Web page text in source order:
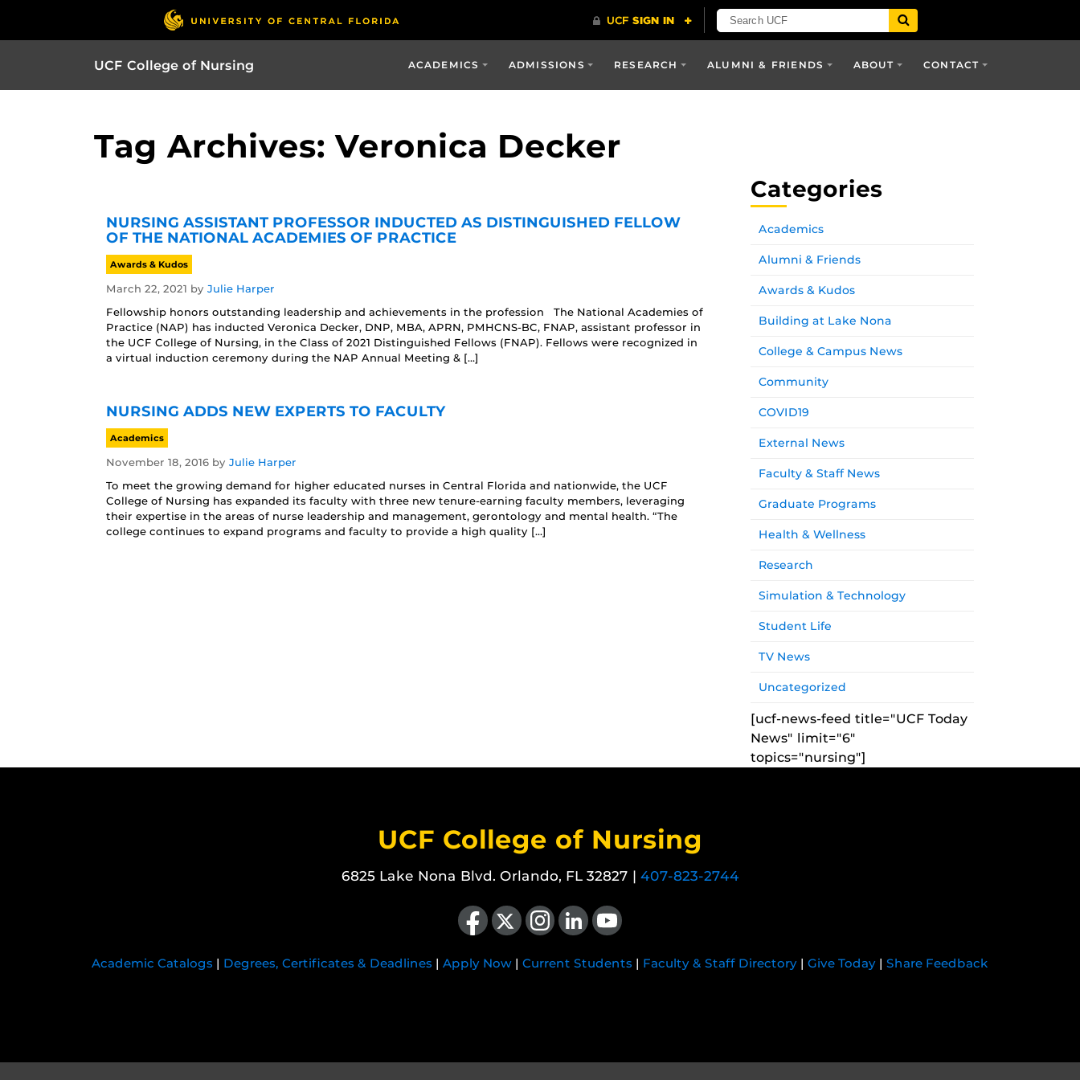
UCF College of Nursing ACADEMICS ADMISSIONS RESEARCH ALUMNI & FRIENDS ABOUT CONTACT
Tag Archives: Veronica Decker
NURSING ASSISTANT PROFESSOR INDUCTED AS DISTINGUISHED FELLOW
OF THE NATIONAL ACADEMIES OF PRACTICE
Awards & Kudos
March 22, 2021 by Julie Harper
Fellowship honors outstanding leadership and achievements in the profession The National Academies of
Practice (NAP) has inducted Veronica Decker, DNP, MBA, APRN, PMHCNS-BC, FNAP, assistant professor in
the UCF College of Nursing, in the Class of 2021 Distinguished Fellows (FNAP). Fellows were recognized in
a virtual induction ceremony during the NAP Annual Meeting & […]
NURSING ADDS NEW EXPERTS TO FACULTY
Academics
November 18, 2016 by Julie Harper
To meet the growing demand for higher educated nurses in Central Florida and nationwide, the UCF
College of Nursing has expanded its faculty with three new tenure-earning faculty members, leveraging
their expertise in the areas of nurse leadership and management, gerontology and mental health. “The
college continues to expand programs and faculty to provide a high quality […]
Categories
Academics
Alumni & Friends
Awards & Kudos
Building at Lake Nona
College & Campus News
Community
COVID19
External News
Faculty & Staff News
Graduate Programs
Health & Wellness
Research
Simulation & Technology
Student Life
TV News
Uncategorized
[ucf-news-feed title="UCF Today
News" limit="6"
topics="nursing"]
UCF College of Nursing
6825 Lake Nona Blvd. Orlando, FL 32827 | 407-823-2744
Like us on Facebook
Follow us on X Find us on Instagram
View our LinkedIn pageFollow us on YouTube
Academic Catalogs | Degrees, Certificates & Deadlines | Apply Now | Current Students | Faculty & Staff Directory | Give Today | Share Feedback